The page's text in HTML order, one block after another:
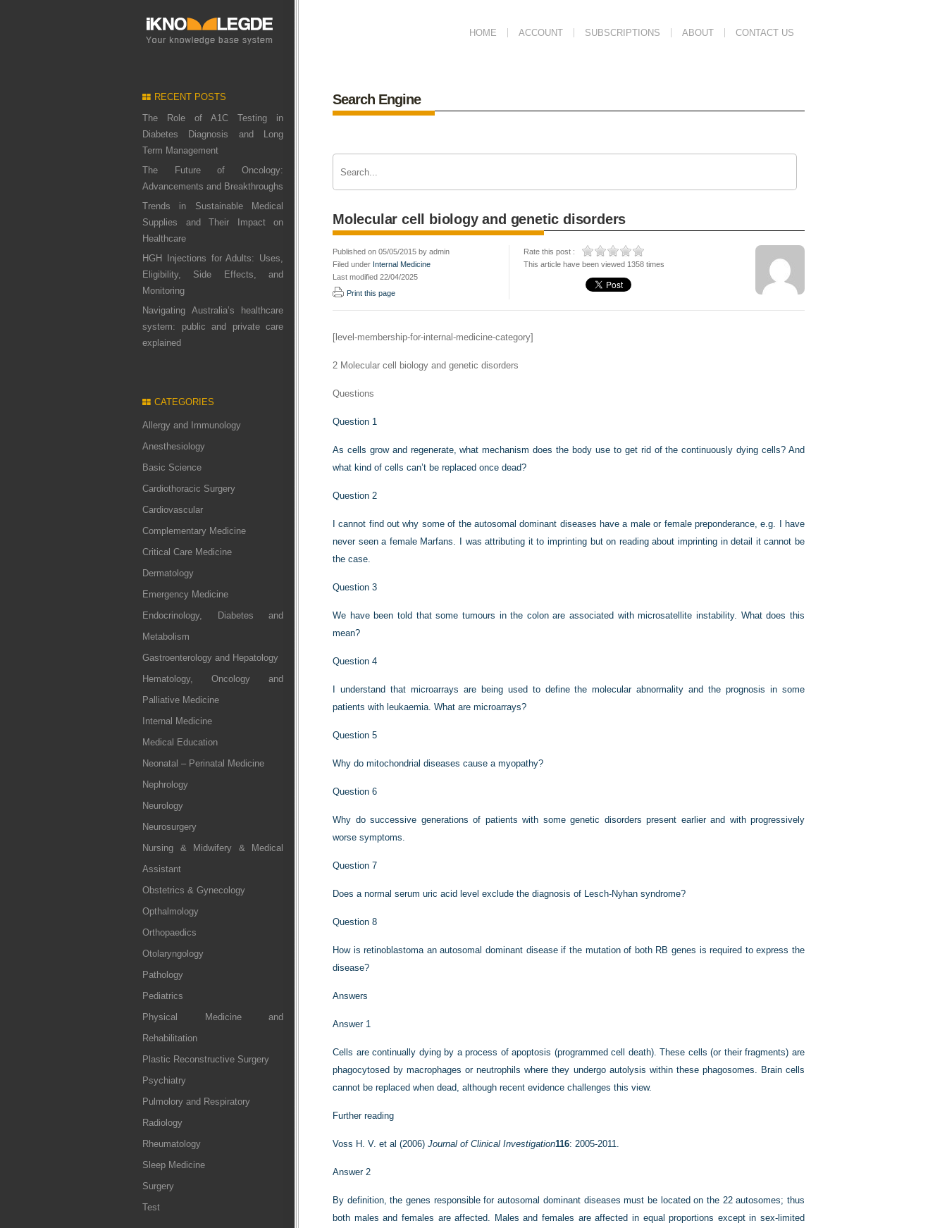
HOME ACCOUNT SUBSCRIPTIONS ABOUT CONTACT US
RECENT POSTS
The Role of A1C Testing in
Diabetes Diagnosis and Long
Term Management
The Future of Oncology:
Advancements and Breakthroughs
Trends in Sustainable Medical
Supplies and Their Impact on
Healthcare
HGH Injections for Adults: Uses,
Eligibility, Side Effects, and
Monitoring
Navigating Australia’s healthcare
system: public and private care
explained
CATEGORIES
Allergy and Immunology
Anesthesiology
Basic Science
Cardiothoracic Surgery
Cardiovascular
Complementary Medicine
Critical Care Medicine
Dermatology
Emergency Medicine
Endocrinology, Diabetes and
Metabolism
Gastroenterology and Hepatology
Hematology, Oncology and
Palliative Medicine
Internal Medicine
Medical Education
Neonatal – Perinatal Medicine
Nephrology
Neurology
Neurosurgery
Nursing & Midwifery & Medical
Assistant
Obstetrics & Gynecology
Opthalmology
Orthopaedics
Otolaryngology
Pathology
Pediatrics
Physical Medicine and
Rehabilitation
Plastic Reconstructive Surgery
Psychiatry
Pulmolory and Respiratory
Radiology
Rheumatology
Sleep Medicine
Surgery
Test
Search Engine
Molecular cell biology and genetic disorders
Published on 05/05/2015 by admin
Filed under Internal Medicine
Last modified 22/04/2025
Print this page
Rate this post :
This article have been viewed 1358 times
[level-membership-for-internal-medicine-category]
2 Molecular cell biology and genetic disorders
Questions
Question 1
As cells grow and regenerate, what mechanism does the body use to get rid of the continuously dying cells? And
what kind of cells can’t be replaced once dead?
Question 2
I cannot find out why some of the autosomal dominant diseases have a male or female preponderance, e.g. I have
never seen a female Marfans. I was attributing it to imprinting but on reading about imprinting in detail it cannot be
the case.
Question 3
We have been told that some tumours in the colon are associated with microsatellite instability. What does this
mean?
Question 4
I understand that microarrays are being used to define the molecular abnormality and the prognosis in some
patients with leukaemia. What are microarrays?
Question 5
Why do mitochondrial diseases cause a myopathy?
Question 6
Why do successive generations of patients with some genetic disorders present earlier and with progressively
worse symptoms.
Question 7
Does a normal serum uric acid level exclude the diagnosis of Lesch-Nyhan syndrome?
Question 8
How is retinoblastoma an autosomal dominant disease if the mutation of both RB genes is required to express the
disease?
Answers
Answer 1
Cells are continually dying by a process of apoptosis (programmed cell death). These cells (or their fragments) are
phagocytosed by macrophages or neutrophils where they undergo autolysis within these phagosomes. Brain cells
cannot be replaced when dead, although recent evidence challenges this view.
Further reading
Voss H. V. et al (2006) Journal of Clinical Investigation116: 2005-2011.
Answer 2
By definition, the genes responsible for autosomal dominant diseases must be located on the 22 autosomes; thus
both males and females are affected. Males and females are affected in equal proportions except in sex-limited